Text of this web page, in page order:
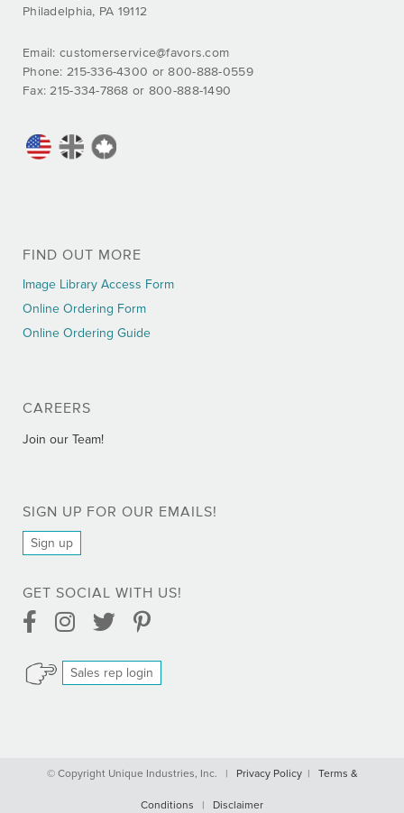
Philadelphia, PA 19112
Email: customerservice@favors.com
Phone: 215-336-4300 or 800-888-0559
Fax: 215-334-7868 or 800-888-1490
FIND OUT MORE
Image Library Access Form
Online Ordering Form
Online Ordering Guide
CAREERS
Join our Team!
SIGN UP FOR OUR EMAILS!
Sign up
GET SOCIAL WITH US!
Facebook LinkInstagram Link
Twitter Link
Pinterest Link
Sales rep login
Comprar Bactrim online - Trimetoprim sin receta
© Copyright Unique Industries, Inc. | Privacy Policy| Terms &
Conditions | Disclaimer